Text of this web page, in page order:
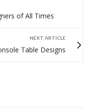
of All Times
NEXT ARTICLE
Table Designs